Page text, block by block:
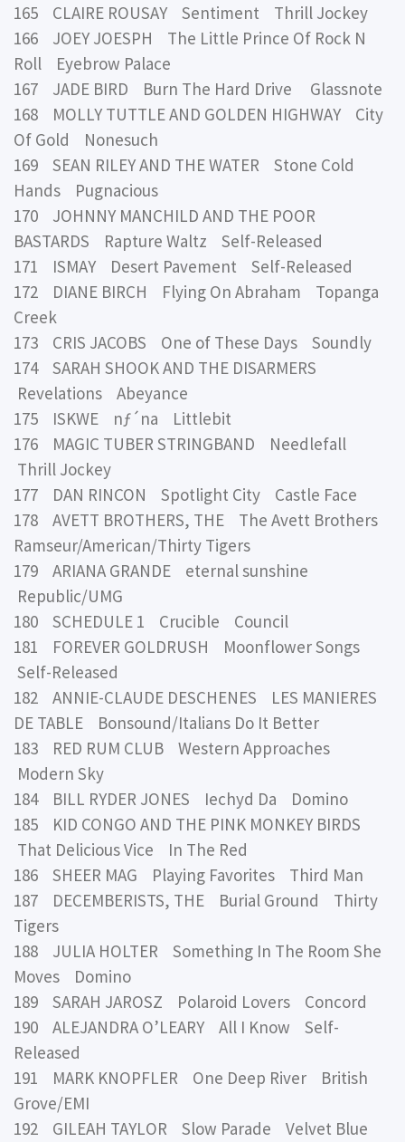
165 CLAIRE ROUSAY Sentiment Thrill Jockey
166 JOEY JOESPH The Little Prince Of Rock N
Roll Eyebrow Palace
167 JADE BIRD Burn The Hard Drive Glassnote
168 MOLLY TUTTLE AND GOLDEN HIGHWAY City
Of Gold Nonesuch
169 SEAN RILEY AND THE WATER Stone Cold
Hands Pugnacious
170 JOHNNY MANCHILD AND THE POOR
BASTARDS Rapture Waltz Self-Released
171 ISMAY Desert Pavement Self-Released
172 DIANE BIRCH Flying On Abraham Topanga
Creek
173 CRIS JACOBS One of These Days Soundly
174 SARAH SHOOK AND THE DISARMERS
Revelations Abeyance
175 ISKWE nƒ´na Littlebit
176 MAGIC TUBER STRINGBAND Needlefall
Thrill Jockey
177 DAN RINCON Spotlight City Castle Face
178 AVETT BROTHERS, THE The Avett Brothers
Ramseur/American/Thirty Tigers
179 ARIANA GRANDE eternal sunshine
Republic/UMG
180 SCHEDULE 1 Crucible Council
181 FOREVER GOLDRUSH Moonflower Songs
Self-Released
182 ANNIE-CLAUDE DESCHENES LES MANIERES
DE TABLE Bonsound/Italians Do It Better
183 RED RUM CLUB Western Approaches
Modern Sky
184 BILL RYDER JONES Iechyd Da Domino
185 KID CONGO AND THE PINK MONKEY BIRDS
That Delicious Vice In The Red
186 SHEER MAG Playing Favorites Third Man
187 DECEMBERISTS, THE Burial Ground Thirty
Tigers
188 JULIA HOLTER Something In The Room She
Moves Domino
189 SARAH JAROSZ Polaroid Lovers Concord
190 ALEJANDRA O’LEARY All I Know Self-
Released
191 MARK KNOPFLER One Deep River British
Grove/EMI
192 GILEAH TAYLOR Slow Parade Velvet Blue